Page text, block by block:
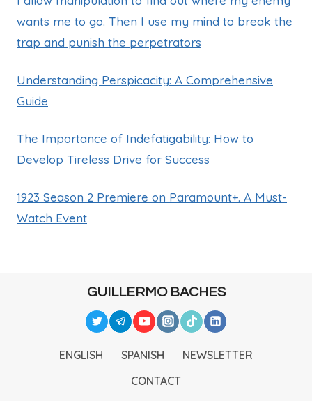
wants me to go. Then I use my mind to break the
trap and punish the perpetrators
Understanding Perspicacity: A Comprehensive
Guide
The Importance of Indefatigability: How to
Develop Tireless Drive for Success
1923 Season 2 Premiere on Paramount+. A Must-
Watch Event
GUILLERMO BACHES
ENGLISH SPANISH
NEWSLETTER
CONTACT